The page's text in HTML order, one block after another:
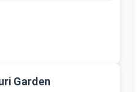
Garden